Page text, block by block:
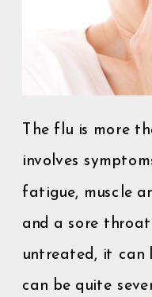
The flu is more
involves
fatigue, muscle
and a sore
untreated, it can
can be quite